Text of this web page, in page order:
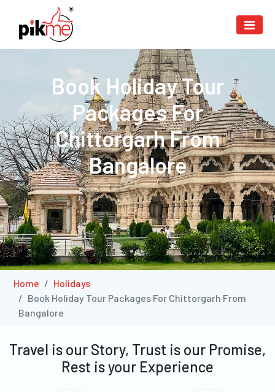
Book Holiday Tour
Packages For
Chittorgarh From
Bangalore
Home
Holidays
Book Holiday Tour Packages For Chittorgarh From
Bangalore
Travel is our Story, Trust is our Promise,
Rest is your Experience